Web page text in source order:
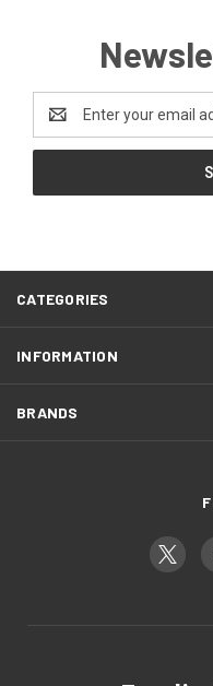
Address
CATEGORIES
INFORMATION
BRANDS